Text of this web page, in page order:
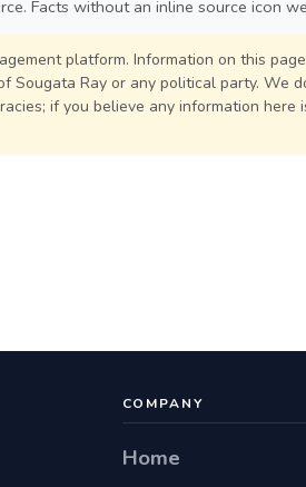
Facts without an inline source icon
platform. Information on this
Sougata Ray or any political party. We
if you believe any information here
COMPANY
Home